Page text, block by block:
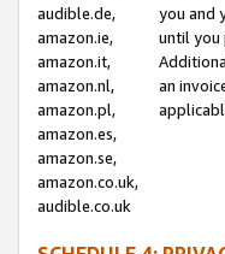
audible.de,
amazon.ie,
amazon.it,
amazon.nl,
amazon.pl,
amazon.es,
amazon.se,
amazon.co.uk,
audible.co.uk
you and
until you
an